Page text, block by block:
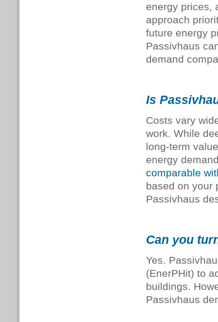
energy prices,
approach
future energy
Passivhaus
demand
Is
Costs vary
work. While
long-term
energy
comparable
based on your
Passivhaus
Can you
Yes.
(EnerPHit) to
buildings.
Passivhaus